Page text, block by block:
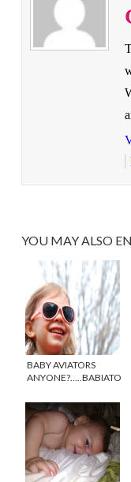
YOU MAY ALSO
BABY AVIATORS
ANYONE?…..BABIATORS